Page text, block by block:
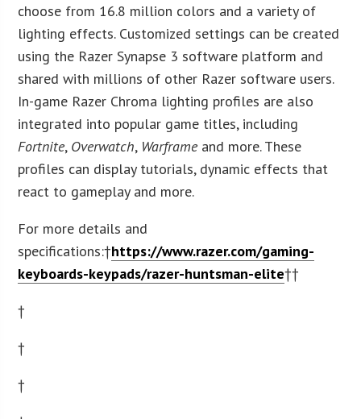
choose from 16.8 million colors and a variety of
lighting effects. Customized settings can be created
using the Razer Synapse 3 software platform and
shared with millions of other Razer software users.
In-game Razer Chroma lighting profiles are also
integrated into popular game titles, including
Fortnite, Overwatch, Warframe and more. These
profiles can display tutorials, dynamic effects that
react to gameplay and more.
For more details and
specifications:†https://www.razer.com/gaming-
keyboards-keypads/razer-huntsman-elite††
†
†
†